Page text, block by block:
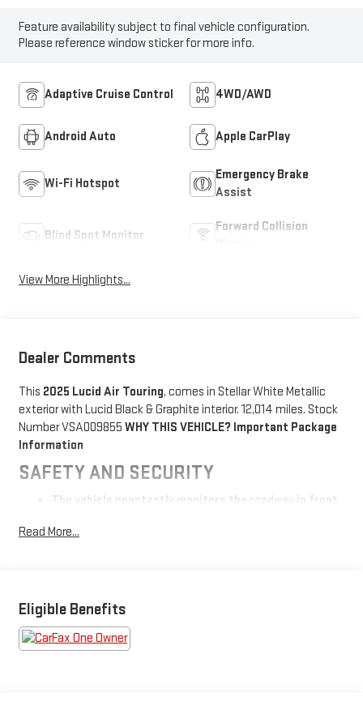
Feature availability subject to final vehicle configuration.
Please reference window sticker for more info.
Adaptive Cruise Control 4WD/AWD
Android Auto Apple CarPlay
Wi-Fi Hotspot
Emergency Brake
Assist
Blind Spot Monitor
Forward Collision
View More Highlights...
Dealer Comments
This 2025 Lucid Air Touring, comes in Stellar White Metallic
exterior with Lucid Black & Graphite interior. 12,014 miles. Stock
Number VSA009855 WHY THIS VEHICLE? Important Package
Information
SAFETY AND SECURITY
The vehicle constantly monitors the roadway in front
on an interior display. If the system determines a
and then prepares, the vehicle and/or occupants, for
an impending forward collision.
The vehicle is equipped with a camera that displays an
Read More...
Eligible Benefits